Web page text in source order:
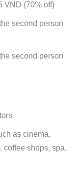
VND (70% off)
second person
second person
as cinema,
coffee shops, spa,